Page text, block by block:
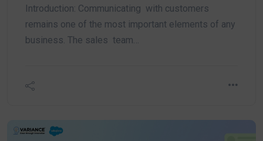
Introduction: Communicating with customers
remains one of the most important elements of any
business. The sales team…